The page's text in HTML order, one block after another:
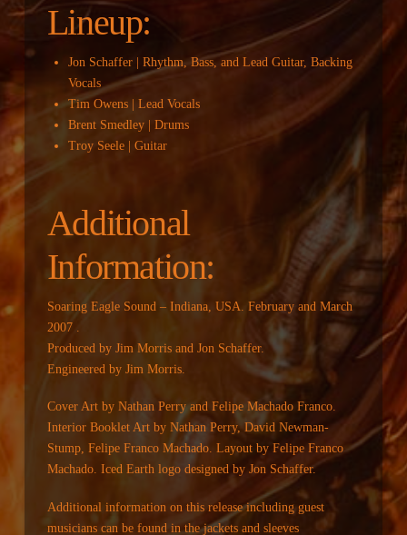
Lineup:
Jon Schaffer | Rhythm, Bass, and Lead Guitar, Backing
Vocals
Tim Owens | Lead Vocals
Brent Smedley | Drums
Troy Seele | Guitar
Additional
Information:
Soaring Eagle Sound – Indiana, USA. February and March
2007 .
Produced by Jim Morris and Jon Schaffer.
Engineered by Jim Morris.
Cover Art by Nathan Perry and Felipe Machado Franco.
Interior Booklet Art by Nathan Perry, David Newman-
Stump, Felipe Franco Machado. Layout by Felipe Franco
Machado. Iced Earth logo designed by Jon Schaffer.
Additional information on this release including guest
musicians can be found in the jackets and sleeves